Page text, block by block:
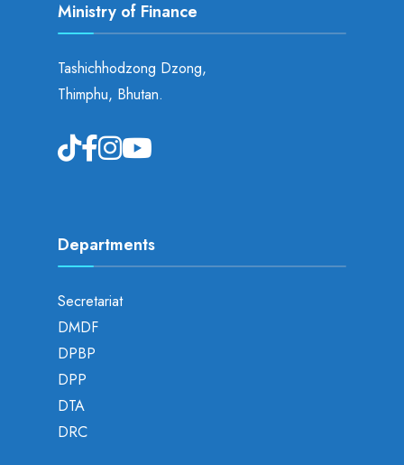
Ministry of Finance
Tashichhodzong Dzong,
Thimphu, Bhutan.
Departments
Secretariat
DMDF
DPBP
DPP
DTA
DRC